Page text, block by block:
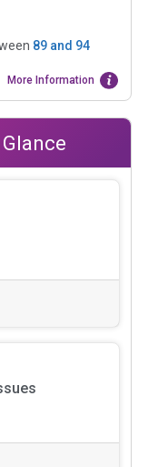
89and 94
More Information